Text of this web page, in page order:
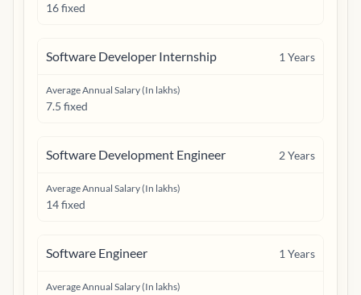
16 fixed
Software Developer Internship 1 Years
Average Annual Salary (In lakhs)
7.5 fixed
Software Development Engineer 2Years
Average Annual Salary (In lakhs)
14 fixed
Software Engineer 1 Years
Average Annual Salary (In lakhs)